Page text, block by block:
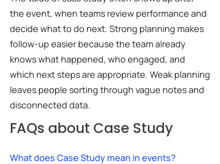
the event, when teams review performance and
decide what to do next. Strong planning makes
follow-up easier because the team already
knows what happened, who engaged, and
which next steps are appropriate. Weak planning
leaves people sorting through vague notes and
disconnected data.
FAQs about Case Study
What does Case Study mean in events?